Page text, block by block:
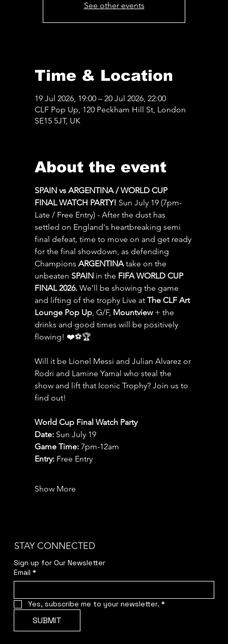
See other events
Time & Location
19 Jul 2026, 19:00 – 20 Jul 2026, 22:00
CLF Pop Up, 120 Peckham Hill St, London
SE15 5JT, UK
About the event
SPAIN vs ARGENTINA / WORLD CUP
FINAL WATCH PARTY! Sun July 19 (7pm-
Late / Free Entry) - After the dust has
settled on England's heartbreaking semi
final defeat, time to move on and get ready
for the final showdown, as defending
Champions ARGENTINA take on the
unbeaten SPAIN in the FIFA WORLD CUP
FINAL 2026. We’ll be showing the game
and lifting of the trophy Live at The CLF Art
Lounge Pop Up, G/F, Mountview + the
drinks and good times will be positively
flowing! ❤️⚽️🏆
Will it be Lionel Messi and Julian Alvarez or
Rodri and Lamine Yamal who steal the
show and lift that Iconic Trophy? Join us to
find out!
World Cup Final Watch Party
Date: Sun July 19
Game Time: 7pm-12am
Entry: Free Entry
Show More
STAY CONNECTED
Sign up for Our Newsletter
Email *
Yes, subscribe me to your newsletter. *
SUBMIT